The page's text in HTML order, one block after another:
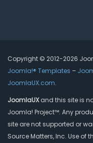
Copyright © 2012-2026
Joomla!® Templates –
JoomlaUX.com.
JoomlaUXand this site is
Joomla! Project™. Any
site are not supported or
Source Matters, Inc. Use